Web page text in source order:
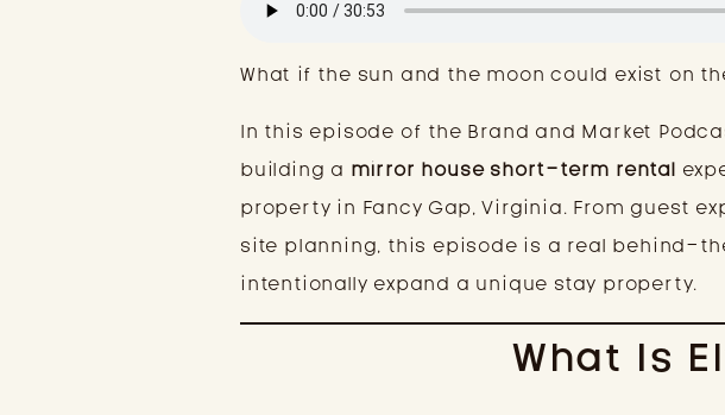
What if the sun and the moon could exist on
In this episode of the Brand and Market
building a mirror house short-term rental
property in Fancy Gap, Virginia. From guest
site planning, this episode is a real behind-
intentionally expand a unique stay property.
What Is